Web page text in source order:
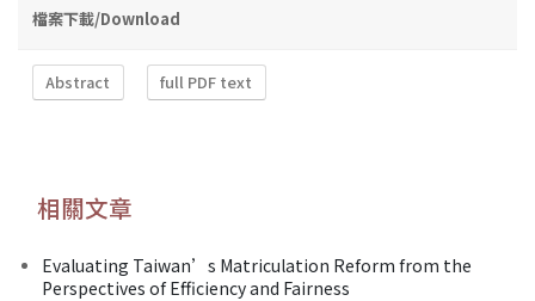
檔案下載/Download
Abstract full PDF text
相關文章
Evaluating Taiwan’s Matriculation Reform from the
Perspectives of Efficiency and Fairness